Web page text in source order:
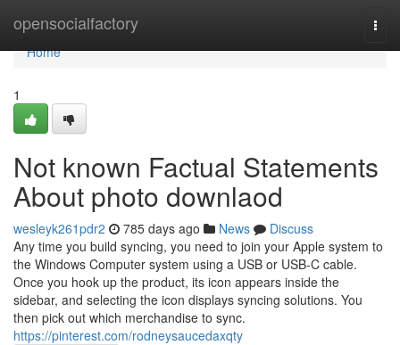
opensocialfactory
Home
Home
1
Not known Factual Statements
About photo downlaod
wesleyk261pdr2 785 days ago News
Discuss
Any time you build syncing, you need to join your Apple system to
the Windows Computer system using a USB or USB-C cable.
Once you hook up the product, its icon appears inside the
sidebar, and selecting the icon displays syncing solutions. You
then pick out which merchandise to sync.
https://pinterest.com/rodneysaucedaxqty